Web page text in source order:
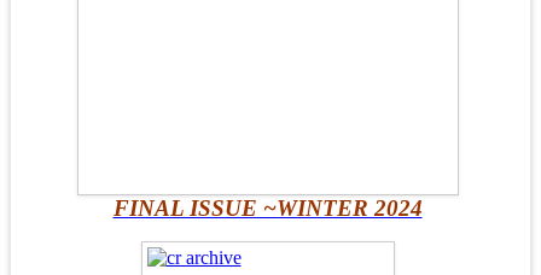
FINAL ISSUE ~WINTER 2024